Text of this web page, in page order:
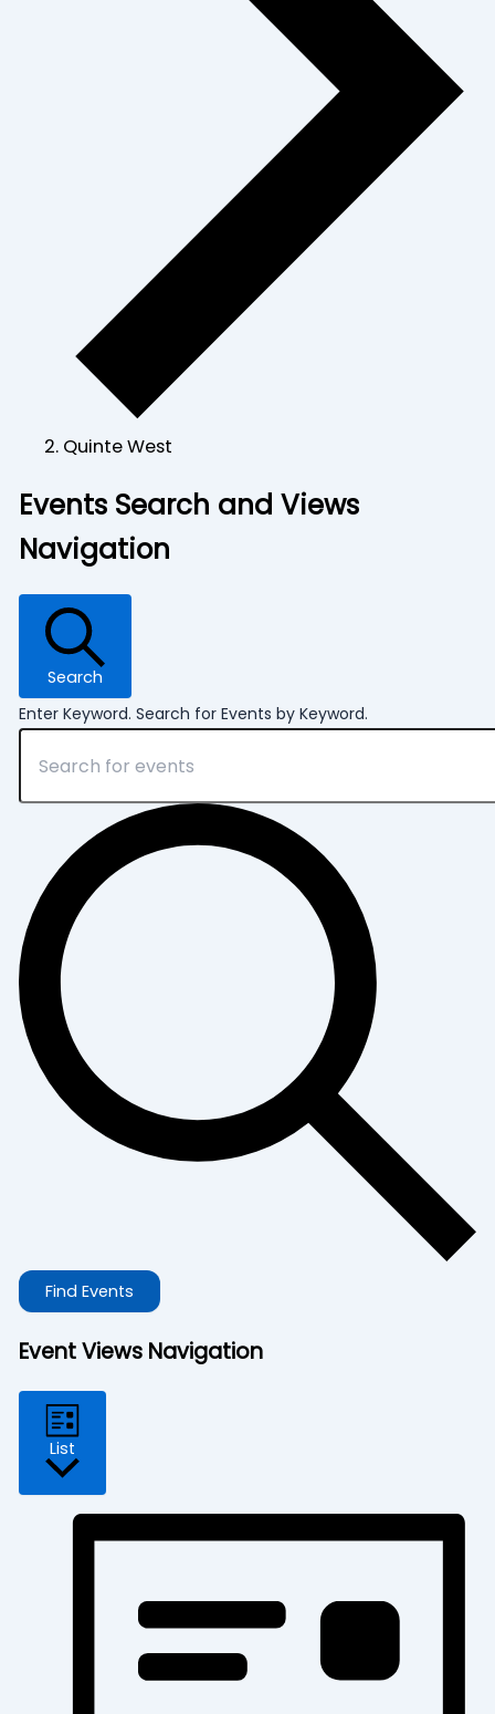
Quinte West
Events
Events Search and Views
Navigation
Search
Enter Keyword. Search for Events by Keyword.
Find Events
Event Views Navigation
List